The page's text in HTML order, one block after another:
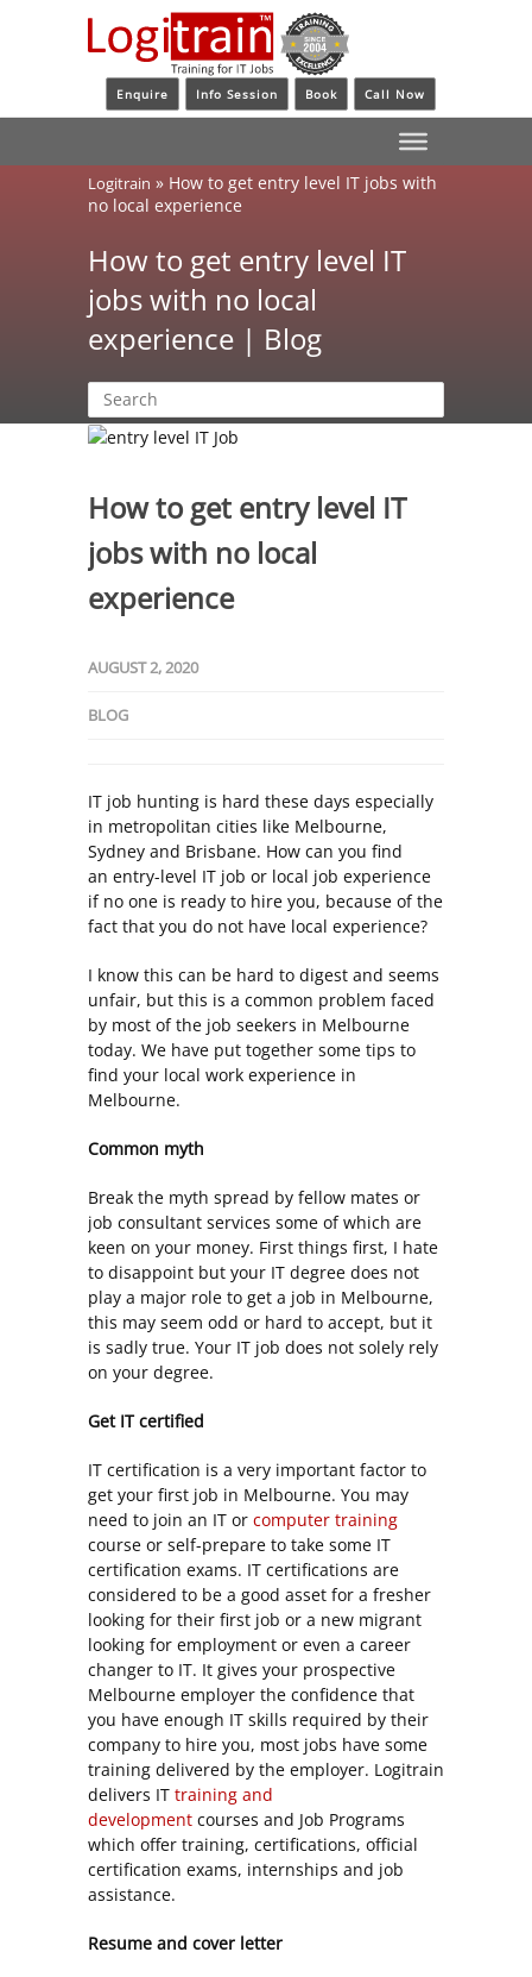
Enquire Info Session Book Call Now
Logitrain » How to get entry level IT jobs with
no local experience
How to get entry level IT
jobs with no local
experience | Blog
How to get entry level IT
jobs with no local
experience
AUGUST 2, 2020
BLOG
IT job hunting is hard these days especially
in metropolitan cities like Melbourne,
Sydney and Brisbane. How can you find
an entry-level IT job or local job experience
if no one is ready to hire you, because of the
fact that you do not have local experience?
I know this can be hard to digest and seems
unfair, but this is a common problem faced
by most of the job seekers in Melbourne
today. We have put together some tips to
find your local work experience in
Melbourne.
Common myth
Break the myth spread by fellow mates or
job consultant services some of which are
keen on your money. First things first, I hate
to disappoint but your IT degree does not
play a major role to get a job in Melbourne,
this may seem odd or hard to accept, but it
is sadly true. Your IT job does not solely rely
on your degree.
Get IT certified
IT certification is a very important factor to
get your first job in Melbourne. You may
need to join an IT or computer training
course or self-prepare to take some IT
certification exams. IT certifications are
considered to be a good asset for a fresher
looking for their first job or a new migrant
looking for employment or even a career
changer to IT. It gives your prospective
Melbourne employer the confidence that
you have enough IT skills required by their
company to hire you, most jobs have some
training delivered by the employer. Logitrain
delivers IT training and
development courses and Job Programs
which offer training, certifications, official
certification exams, internships and job
assistance.
Resume and cover letter